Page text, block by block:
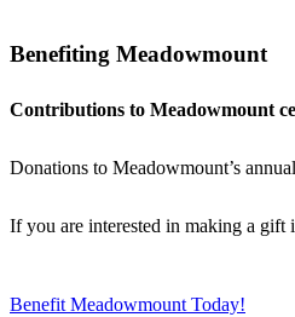
Benefiting Meadowmount
Contributions to Meadowmount
Donations to Meadowmount’s
If you are interested in making a gift
Benefit Meadowmount Today!